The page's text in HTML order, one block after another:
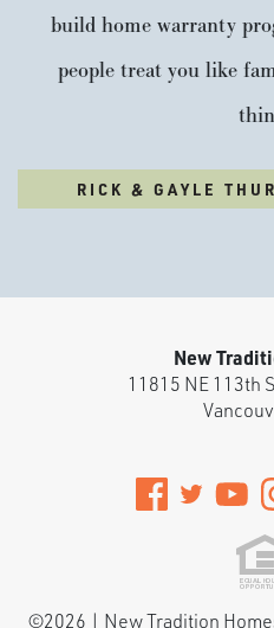
build home warranty
people treat you like
RICK & GAYLE
New
11815 NE 113th
©2026 | New Tradition